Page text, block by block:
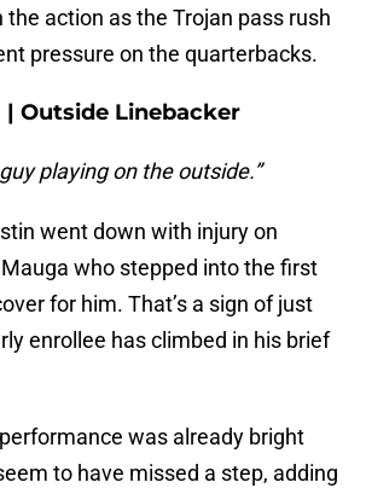
the action as the Trojan pass rush
pressure on the quarterbacks.
| Outside Linebacker
guy playing on the outside.”
went down with injury on
who stepped into the first
for him. That’s a sign of just
enrollee has climbed in his brief
was already bright
to have missed a step, adding